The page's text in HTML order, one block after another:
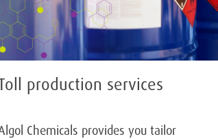
production services
Chemicals provides you tailor